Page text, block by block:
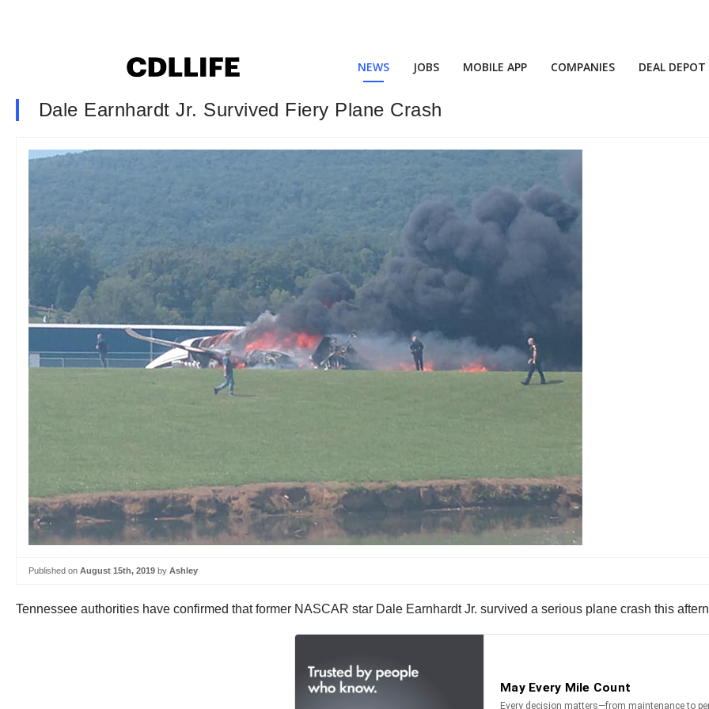
NEWS JOBS MOBILE APP COMPANIES DEAL DEPOT
Dale Earnhardt Jr. Survived Fiery Plane Crash
Published on August 15th, 2019 by Ashley
Tennessee authorities have confirmed that former NASCAR star Dale Earnhardt Jr. survived a serious plane crash this